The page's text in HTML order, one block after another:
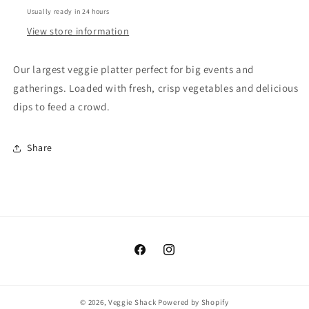
Usually ready in 24 hours
View store information
Our largest veggie platter perfect for big events and
gatherings. Loaded with fresh, crisp vegetables and delicious
dips to feed a crowd.
Share
FacebookInstagram
© 2026, Veggie Shack Powered by Shopify